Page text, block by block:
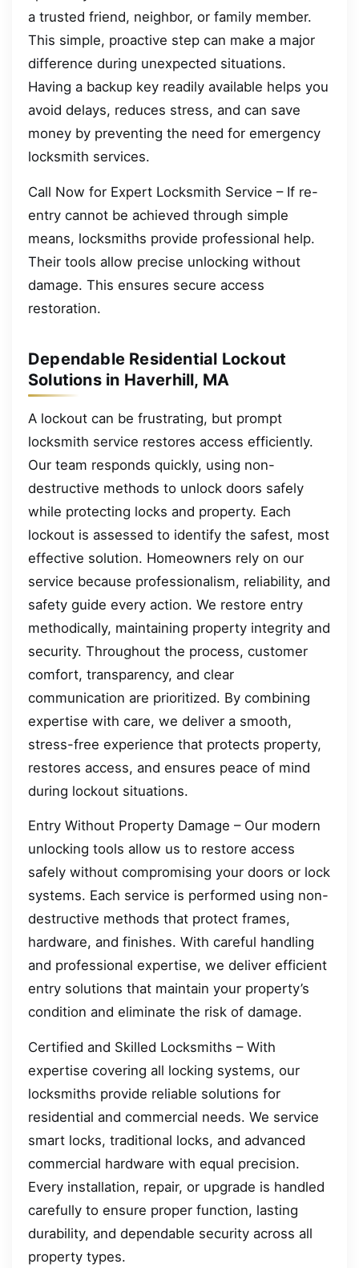
a trusted friend, neighbor, or family member.
This simple, proactive step can make a major
difference during unexpected situations.
Having a backup key readily available helps you
avoid delays, reduces stress, and can save
money by preventing the need for emergency
locksmith services.
Call Now for Expert Locksmith Service – If re-
entry cannot be achieved through simple
means, locksmiths provide professional help.
Their tools allow precise unlocking without
damage. This ensures secure access
restoration.
Dependable Residential Lockout
Solutions in Haverhill, MA
A lockout can be frustrating, but prompt
locksmith service restores access efficiently.
Our team responds quickly, using non-
destructive methods to unlock doors safely
while protecting locks and property. Each
lockout is assessed to identify the safest, most
effective solution. Homeowners rely on our
service because professionalism, reliability, and
safety guide every action. We restore entry
methodically, maintaining property integrity and
security. Throughout the process, customer
comfort, transparency, and clear
communication are prioritized. By combining
expertise with care, we deliver a smooth,
stress-free experience that protects property,
restores access, and ensures peace of mind
during lockout situations.
Entry Without Property Damage – Our modern
unlocking tools allow us to restore access
safely without compromising your doors or lock
systems. Each service is performed using non-
destructive methods that protect frames,
hardware, and finishes. With careful handling
and professional expertise, we deliver efficient
entry solutions that maintain your property’s
condition and eliminate the risk of damage.
Certified and Skilled Locksmiths – With
expertise covering all locking systems, our
locksmiths provide reliable solutions for
residential and commercial needs. We service
smart locks, traditional locks, and advanced
commercial hardware with equal precision.
Every installation, repair, or upgrade is handled
carefully to ensure proper function, lasting
durability, and dependable security across all
property types.